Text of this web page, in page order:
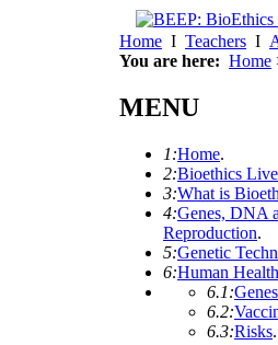
Home I Teachers I
You are here: Home
MENU
1:Home.
2:Bioethics
3:What is
4:Genes, DNA
Reproduction.
5:Genetic
6:Human Health
6.1:
6.2:
6.3:Risks.